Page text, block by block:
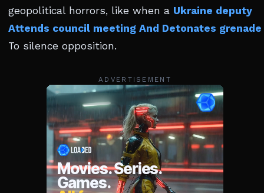
geopolitical horrors, like when a Ukraine deputy
Attends council meeting And Detonates grenade
To silence opposition.
ADVERTISEMENT